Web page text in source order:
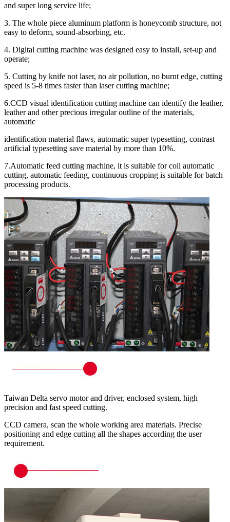
and super long service life;
3. The whole piece aluminum platform is honeycomb structure, not
easy to deform, sound-absorbing, etc.
4. Digital cutting machine was designed easy to install, set-up and
operate;
5. Cutting by knife not laser, no air pollution, no burnt edge, cutting
speed is 5-8 times faster than laser cutting machine;
6.CCD visual identification cutting machine can identify the leather,
leather and other precious irregular outline of the materials,
automatic
identification material flaws, automatic super typesetting, contrast
artificial typesetting save material by more than 10%.
7.Automatic feed cutting machine, it is suitable for coil automatic
cutting, automatic feeding, continuous cropping is suitable for batch
processing products.
Taiwan Delta servo motor and driver, enclosed system, high
precision and fast speed cutting.
CCD camera, scan the whole working area materials. Precise
positioning and edge cutting all the shapes according the user
requirement.